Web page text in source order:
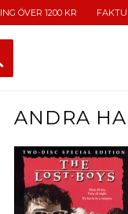
ÖVER 1200 KR
ANDRA